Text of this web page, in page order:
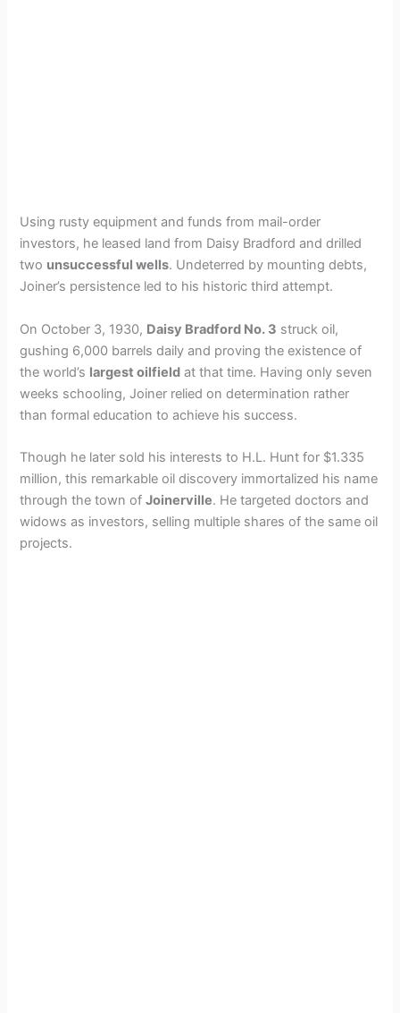
Using rusty equipment and funds from mail-order
investors, he leased land from Daisy Bradford and drilled
two unsuccessful wells. Undeterred by mounting debts,
Joiner’s persistence led to his historic third attempt.
On October 3, 1930, Daisy Bradford No. 3 struck oil,
gushing 6,000 barrels daily and proving the existence of
the world’s largest oilfield at that time. Having only seven
weeks schooling, Joiner relied on determination rather
than formal education to achieve his success.
Though he later sold his interests to H.L. Hunt for $1.335
million, this remarkable oil discovery immortalized his name
through the town ofJoinerville. He targeted doctors and
widows as investors, selling multiple shares of the same oil
projects.